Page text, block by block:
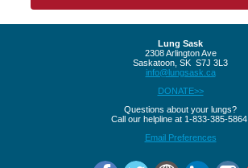
Lung Sask
2308 Arlington Ave
Saskatoon, SK S7J 3L3
info@lungsask.ca
DONATE>>
Questions about your lungs?
Call our helpline at 1-833-385-5864.
Email Preferences